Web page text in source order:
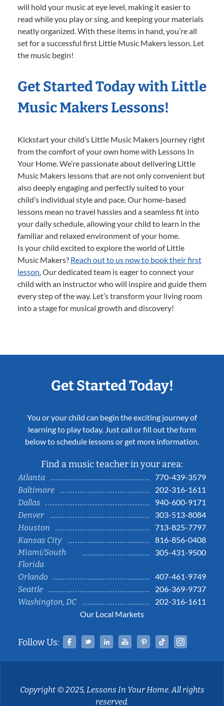
will hold your music at eye level, making it easier to
read while you play or sing, and keeping your materials
neatly organized. With these items in hand, you’re all
set for a successful first Little Music Makers lesson. Let
the music begin!
Get Started Today with Little
Music Makers Lessons!
Kickstart your child’s Little Music Makers journey right
from the comfort of your own home with Lessons In
Your Home. We’re passionate about delivering Little
Music Makers lessons that are not only convenient but
also deeply engaging and perfectly suited to your
child’s individual style and pace. Our home-based
lessons mean no travel hassles and a seamless fit into
your daily schedule, allowing your child to learn in the
familiar and relaxed environment of your home.
Is your child excited to explore the world of Little
Music Makers? Reach out to us now to book their first
lesson. Our dedicated team is eager to connect your
child with an instructor who will inspire and guide them
every step of the way. Let’s transform your living room
into a stage for musical growth and discovery!
Get Started Today!
You or your child can begin the exciting journey of
learning to play today. Just call or fill out the form
below to schedule lessons or get more information.
Find a music teacher in your area:
Atlanta
770-439-3579
Baltimore
202-316-1611
Dallas
940-600-9171
Denver
303-513-8084
Houston
713-825-7797
Kansas City
816-856-0408
Miami/South
Florida
305-431-9500
Orlando
407-461-9749
Seattle
206-369-9737
Washington, DC
202-316-1611
Our Local Markets
Follow Us: Facebook
TwitterLinked InYouTubePinterestTiktok
Copyright © 2025, Lessons In Your Home. All rights
reserved.